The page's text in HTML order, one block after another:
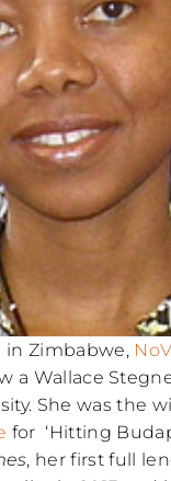
in Zimbabwe,
a Wallace
She was the
for ‘Hitting
, her first full